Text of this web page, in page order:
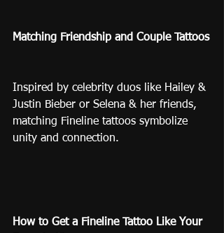
Matching Friendship and Couple Tattoos
Inspired by celebrity duos like Hailey &
Justin Bieber or Selena & her friends,
matching Fineline tattoos symbolize
unity and connection.
How to Get a Fineline Tattoo Like Your